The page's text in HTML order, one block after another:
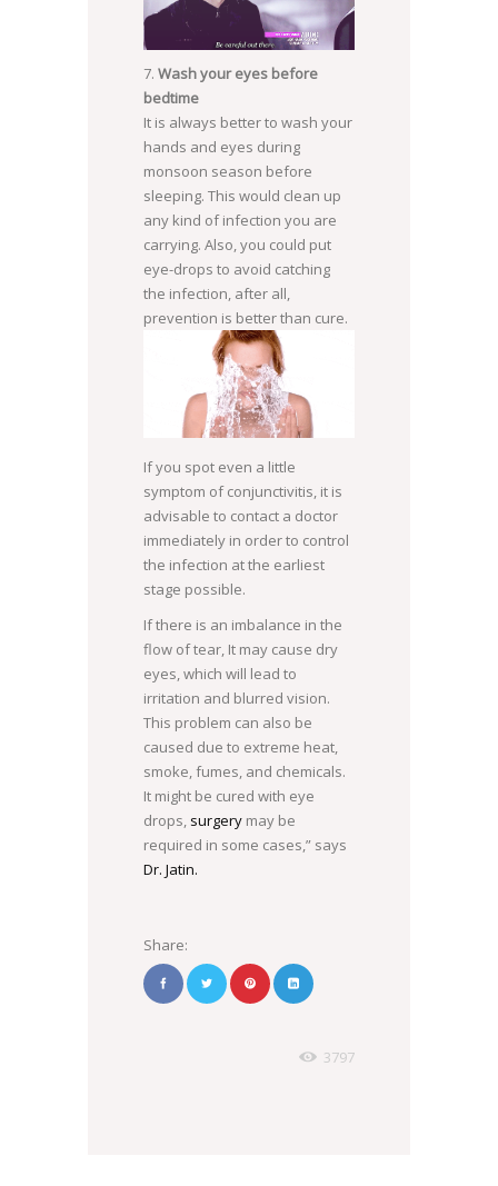
SOURCE: WIFFLEGIF.COM
Wash your eyes before
bedtime
It is always better to wash your
hands and eyes during
monsoon season before
sleeping. This would clean up
any kind of infection you are
carrying. Also, you could put
eye-drops to avoid catching
the infection, after all,
prevention is better than cure.
SOURCE:
HTTP://CR.EMEDEMUJER.
COM
If you spot even a little
symptom of conjunctivitis, it is
advisable to contact a doctor
immediately in order to control
the infection at the earliest
stage possible.
If there is an imbalance in the
flow of tear, It may cause dry
eyes, which will lead to
irritation and blurred vision.
This problem can also be
caused due to extreme heat,
smoke, fumes, and chemicals.
It might be cured with eye
drops, surgery may be
required in some cases,” says
Dr. Jatin.
Share:
3797